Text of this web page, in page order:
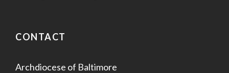
CONTACT
Archdiocese of Baltimore